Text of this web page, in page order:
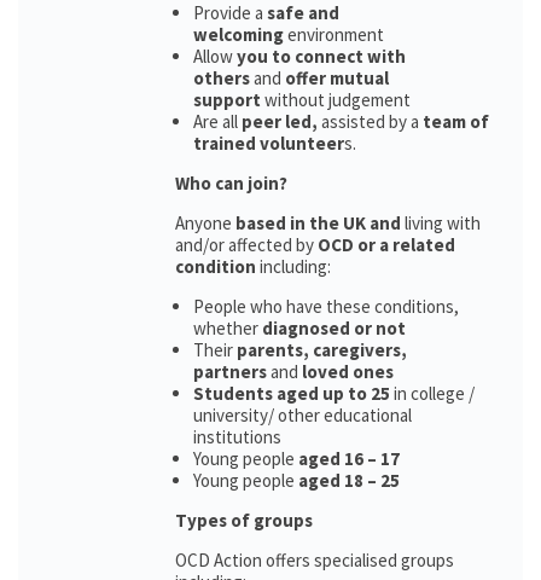
Provide a safe and
welcomingenvironment
Allowyou to connect with
othersand offer mutual
support without judgement
Are all peer led, assisted by a team of
trained volunteers.
Who can join?
Anyone based in the UK and living with
and/or affected by OCD or a related
condition including:
People who have these conditions,
whether diagnosed or not
Their parents, caregivers,
partnersand loved ones
Students aged up to 25 in college /
university/ other educational
institutions
Young people aged 16 – 17
Young people aged 18 – 25
Types of groups
OCD Action offers specialised groups